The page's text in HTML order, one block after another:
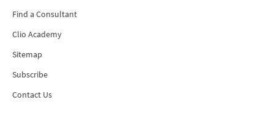
Find a Consultant
Clio Academy
Sitemap
Subscribe
Contact Us